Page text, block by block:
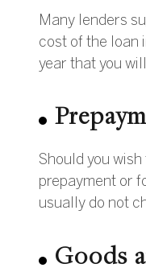
Many lenders
cost of the loan
year that you
Should you
prepayment or
usually do not
Goods